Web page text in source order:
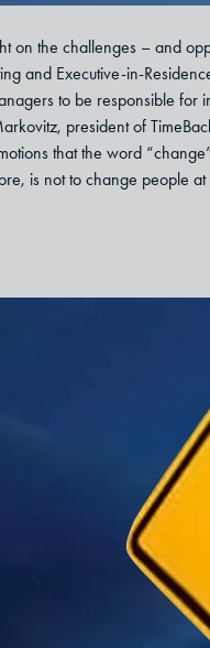
on the challenges – and
and Executive-in-
to be responsible
president of
that the word
is not to change people